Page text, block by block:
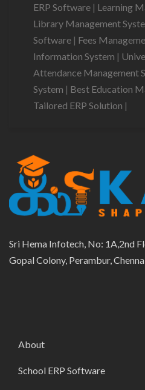
ERP Software | Learning
Library Management
Software | Fees
Information System |
Attendance Management
System | Best Education
Tailored ERP Solution |
Sri Hema Infotech, No: 1A,2nd
Gopal Colony, Perambur,
About
School ERP Software